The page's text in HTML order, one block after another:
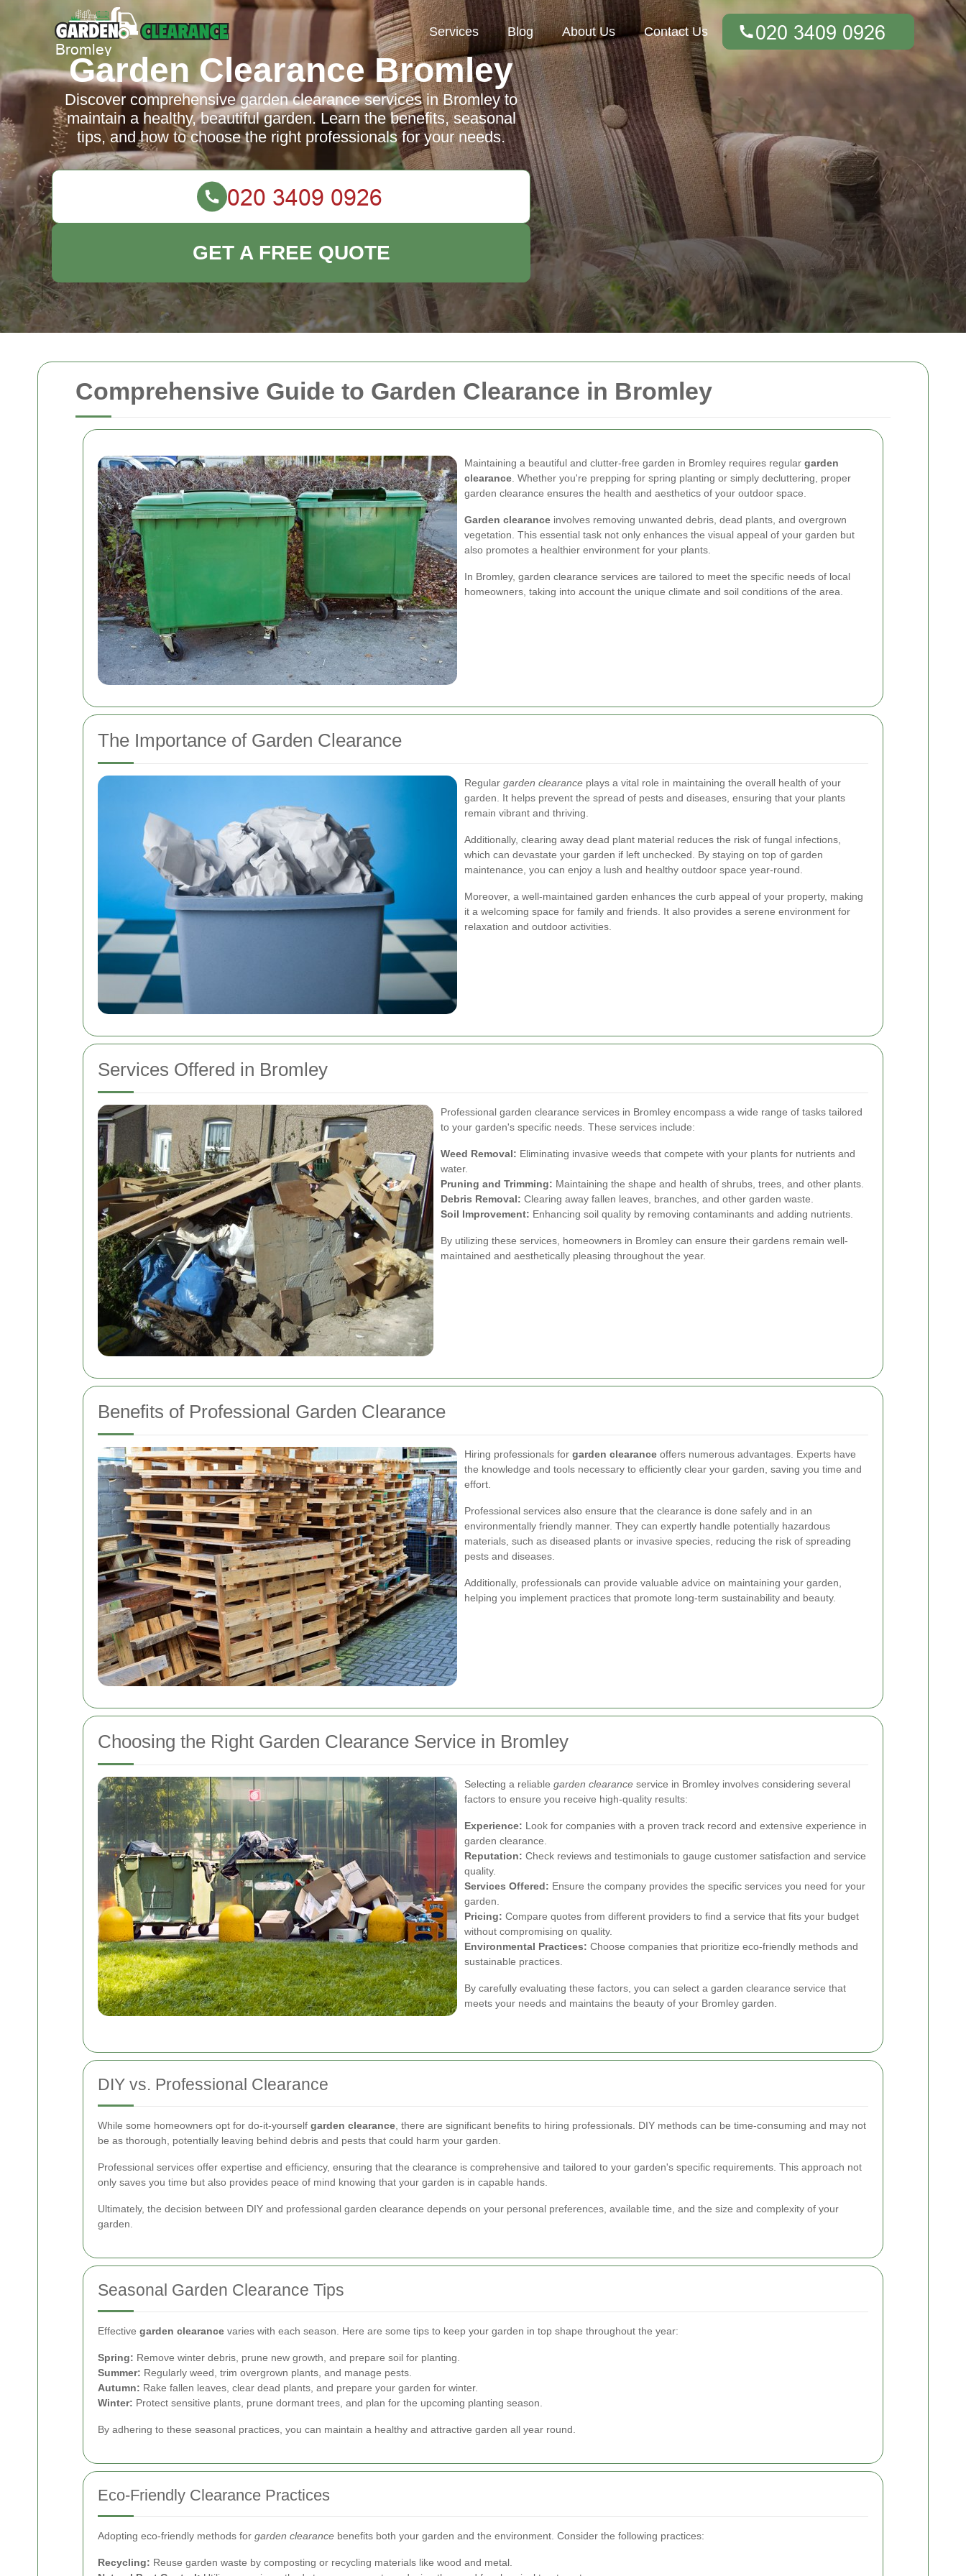
Comprehensive Guide to Garden Clearance in Bromley
Maintaining a beautiful and clutter-free garden in Bromley requires regular garden
clearance . Whether you're prepping for spring planting or simply decluttering, proper
garden clearance ensures the health and aesthetics of your outdoor space.
Garden clearance involves removing unwanted debris, dead plants, and overgrown
vegetation. This essential task not only enhances the visual appeal of your garden but
also promotes a healthier environment for your plants.
In Bromley, garden clearance services are tailored to meet the specific needs of local
homeowners, taking into account the unique climate and soil conditions of the area.
The Importance of Garden Clearance
Regular garden clearance plays a vital role in maintaining the overall health of your
garden. It helps prevent the spread of pests and diseases, ensuring that your plants
remain vibrant and thriving.
Additionally, clearing away dead plant material reduces the risk of fungal infections,
which can devastate your garden if left unchecked. By staying on top of garden
maintenance, you can enjoy a lush and healthy outdoor space year-round.
Moreover, a well-maintained garden enhances the curb appeal of your property, making
it a welcoming space for family and friends. It also provides a serene environment for
relaxation and outdoor activities.
Services Offered in Bromley
Professional garden clearance services in Bromley encompass a wide range of tasks tailored
to your garden's specific needs. These services include:
Weed Removal: Eliminating invasive weeds that compete with your plants for nutrients and
water.
Pruning and Trimming: Maintaining the shape and health of shrubs, trees, and other plants.
Debris Removal: Clearing away fallen leaves, branches, and other garden waste.
Soil Improvement: Enhancing soil quality by removing contaminants and adding nutrients.
By utilizing these services, homeowners in Bromley can ensure their gardens remain well-
maintained and aesthetically pleasing throughout the year.
Benefits of Professional Garden Clearance
Hiring professionals for garden clearance offers numerous advantages. Experts have
the knowledge and tools necessary to efficiently clear your garden, saving you time and
effort.
Professional services also ensure that the clearance is done safely and in an
environmentally friendly manner. They can expertly handle potentially hazardous
materials, such as diseased plants or invasive species, reducing the risk of spreading
pests and diseases.
Additionally, professionals can provide valuable advice on maintaining your garden,
helping you implement practices that promote long-term sustainability and beauty.
Choosing the Right Garden Clearance Service in Bromley
Selecting a reliable garden clearance service in Bromley involves considering several
factors to ensure you receive high-quality results:
Experience: Look for companies with a proven track record and extensive experience in
garden clearance.
Reputation: Check reviews and testimonials to gauge customer satisfaction and service
quality.
Services Offered: Ensure the company provides the specific services you need for your
garden.
Pricing: Compare quotes from different providers to find a service that fits your budget
without compromising on quality.
Environmental Practices: Choose companies that prioritize eco-friendly methods and
sustainable practices.
By carefully evaluating these factors, you can select a garden clearance service that
meets your needs and maintains the beauty of your Bromley garden.
DIY vs. Professional Clearance
While some homeowners opt for do-it-yourself garden clearance , there are significant benefits to hiring professionals. DIY methods can be time-consuming and may not
be as thorough, potentially leaving behind debris and pests that could harm your garden.
Professional services offer expertise and efficiency, ensuring that the clearance is comprehensive and tailored to your garden's specific requirements. This approach not
only saves you time but also provides peace of mind knowing that your garden is in capable hands.
Ultimately, the decision between DIY and professional garden clearance depends on your personal preferences, available time, and the size and complexity of your
garden.
Seasonal Garden Clearance Tips
Effective garden clearance varies with each season. Here are some tips to keep your garden in top shape throughout the year:
Spring: Remove winter debris, prune new growth, and prepare soil for planting.
Summer: Regularly weed, trim overgrown plants, and manage pests.
Autumn: Rake fallen leaves, clear dead plants, and prepare your garden for winter.
Winter: Protect sensitive plants, prune dormant trees, and plan for the upcoming planting season.
By adhering to these seasonal practices, you can maintain a healthy and attractive garden all year round.
Eco-Friendly Clearance Practices
Adopting eco-friendly methods for garden clearance benefits both your garden and the environment. Consider the following practices:
Recycling: Reuse garden waste by composting or recycling materials like wood and metal.
Services Blog About Us Contact Us
Garden Clearance Bromley
Discover comprehensive garden clearance services in Bromley to
maintain a healthy, beautiful garden. Learn the benefits, seasonal
tips, and how to choose the right professionals for your needs.
GET A FREE QUOTE